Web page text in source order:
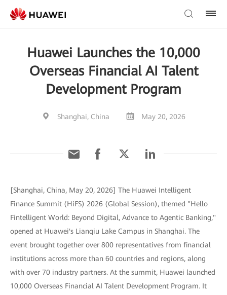
Huawei Launches the 10,000
Overseas Financial AI Talent
Development Program
Shanghai, China May 20, 2026
[Shanghai, China, May 20, 2026] The Huawei Intelligent
Finance Summit (HiFS) 2026 (Global Session), themed "Hello
Fintelligent World: Beyond Digital, Advance to Agentic Banking,"
opened at Huawei's Lianqiu Lake Campus in Shanghai. The
event brought together over 800 representatives from financial
institutions across more than 60 countries and regions, along
with over 70 industry partners. At the summit, Huawei launched
10,000 Overseas Financial AI Talent Development Program. It